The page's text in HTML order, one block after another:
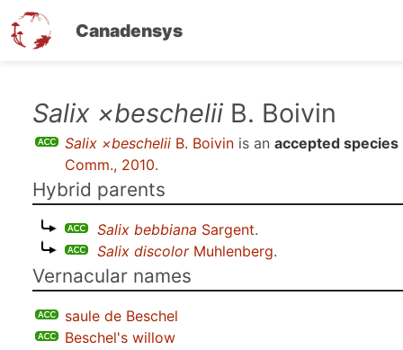
Canadensys
Salix ×beschelii B. Boivin
Salix ×beschelii B. Boivin is an accepted species
Comm., 2010.
Hybrid parents
Salix bebbiana Sargent.
Salix discolorMuhlenberg.
Vernacular names
saule de Beschel
Beschel's willow